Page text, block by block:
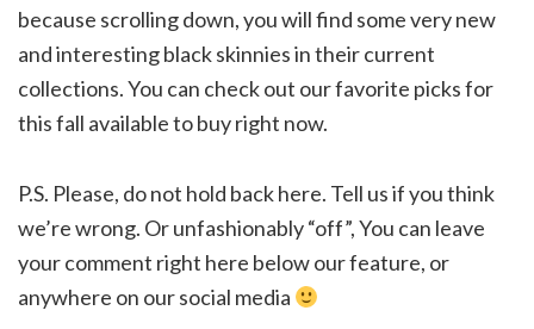
because scrolling down, you will find some very new
and interesting black skinnies in their current
collections. You can check out our favorite picks for
this fall available to buy right now.
P.S. Please, do not hold back here. Tell us if you think
we’re wrong. Or unfashionably “off”, You can leave
your comment right here below our feature, or
anywhere on our social media